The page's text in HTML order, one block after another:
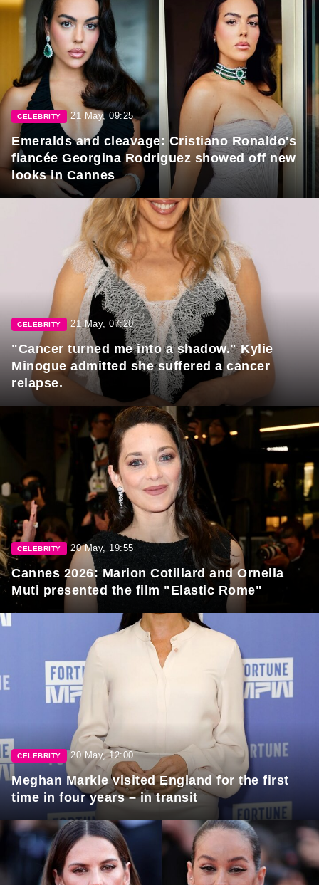
CELEBRITY 21 May, 09:25
Emeralds and cleavage: Cristiano Ronaldo's
fiancée Georgina Rodriguez showed off new
looks in Cannes
CELEBRITY 21 May, 07:20
"Cancer turned me into a shadow." Kylie
Minogue admitted she suffered a cancer
relapse.
CELEBRITY 20 May, 19:55
Cannes 2026: Marion Cotillard and Ornella
Muti presented the film "Elastic Rome"
CELEBRITY 20 May, 12:00
Meghan Markle visited England for the first
time in four years – in transit